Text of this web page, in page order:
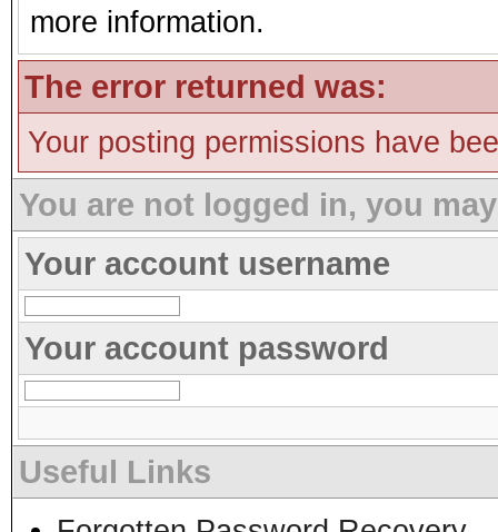
more information.
The error returned was:
Your posting permissions have
You are not logged in, you
Your account username
Your account password
Useful Links